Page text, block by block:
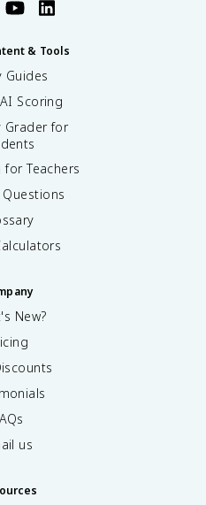
& Tools
Guides
Scoring
Grader for
Teachers
New?
us